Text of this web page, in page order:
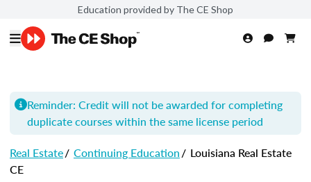
Education provided by The CE Shop
Reminder: Credit will not be awarded for completing
duplicate courses within the same license period
Real Estate/ Continuing Education/ Louisiana Real Estate
CE